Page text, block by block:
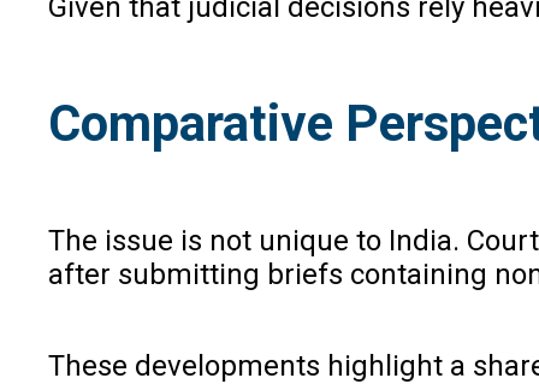
Given that judicial decisions rely
Comparative
The issue is not unique to India.
after submitting briefs containing
These developments highlight a